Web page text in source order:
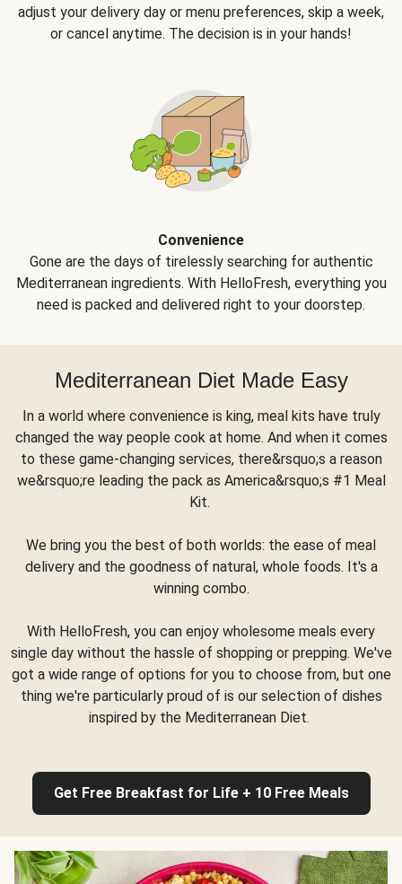
adjust your delivery day or menu preferences, skip a week,
or cancel anytime. The decision is in your hands!
Convenience
Gone are the days of tirelessly searching for authentic
Mediterranean ingredients. With HelloFresh, everything you
need is packed and delivered right to your doorstep.
Mediterranean Diet Made Easy
In a world where convenience is king, meal kits have truly
changed the way people cook at home. And when it comes
to these game-changing services, there&rsquo;s a reason
we&rsquo;re leading the pack as America&rsquo;s #1 Meal
Kit.
We bring you the best of both worlds: the ease of meal
delivery and the goodness of natural, whole foods. It's a
winning combo.
With HelloFresh, you can enjoy wholesome meals every
single day without the hassle of shopping or prepping. We've
got a wide range of options for you to choose from, but one
thing we're particularly proud of is our selection of dishes
inspired by the Mediterranean Diet.
Get Free Breakfast for Life + 10 Free Meals